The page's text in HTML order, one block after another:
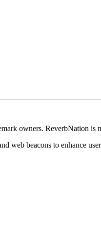
owners. ReverbNation is
web beacons to enhance